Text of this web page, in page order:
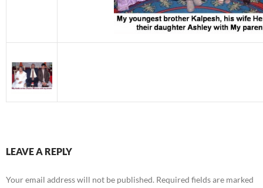
LEAVE A REPLY
Your email address will not be published. Required fields are marked